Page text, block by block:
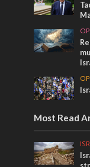
Most Read